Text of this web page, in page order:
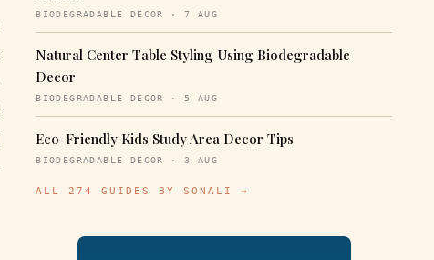
BIODEGRADABLE DECOR · 7 AUG
Natural Center Table Styling Using Biodegradable
Decor
BIODEGRADABLE DECOR · 5 AUG
Eco-Friendly Kids Study Area Decor Tips
BIODEGRADABLE DECOR · 3 AUG
ALL 274 GUIDES BY SONALI →